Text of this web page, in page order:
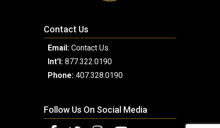
Contact Us
Email: Contact Us
Int'l: 877.322.0190
Phone: 407.328.0190
Follow Us On Social Media